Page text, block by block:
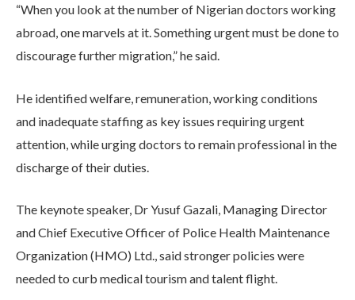
“When you look at the number of Nigerian doctors working
abroad, one marvels at it. Something urgent must be done to
discourage further migration,” he said.
He identified welfare, remuneration, working conditions
and inadequate staffing as key issues requiring urgent
attention, while urging doctors to remain professional in the
discharge of their duties.
The keynote speaker, Dr Yusuf Gazali, Managing Director
and Chief Executive Officer of Police Health Maintenance
Organization (HMO) Ltd., said stronger policies were
needed to curb medical tourism and talent flight.